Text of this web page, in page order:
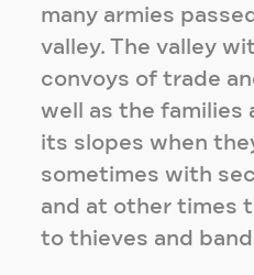
many armies
valley. The valley
convoys of trade
well as the families
its slopes when
sometimes with
and at other times
to thieves and